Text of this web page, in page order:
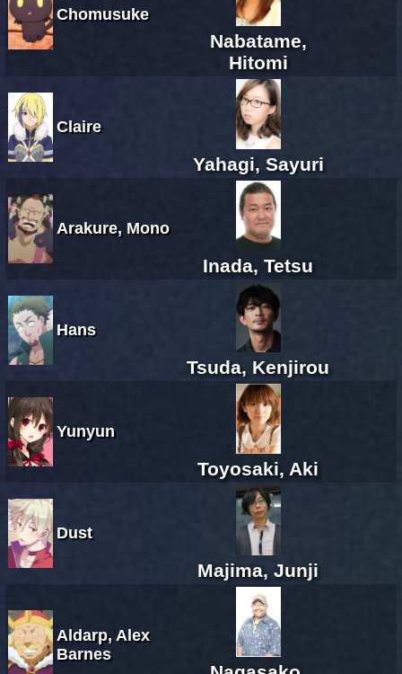
Chomusuke
Nabatame,
Hitomi
Claire
Yahagi, Sayuri
Arakure, Mono
Inada, Tetsu
Hans
Tsuda, Kenjirou
Yunyun
Toyosaki, Aki
Dust
Majima, Junji
Aldarp, Alex
Barnes